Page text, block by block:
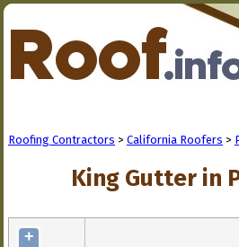
Roofing Contractors > California Roofers >
King Gutter in
+